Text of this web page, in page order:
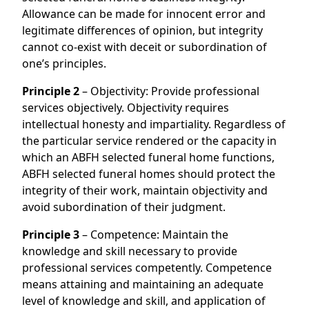
Allowance can be made for innocent error and
legitimate differences of opinion, but integrity
cannot co-exist with deceit or subordination of
one’s principles.
Principle 2– Objectivity: Provide professional
services objectively. Objectivity requires
intellectual honesty and impartiality. Regardless of
the particular service rendered or the capacity in
which an ABFH selected funeral home functions,
ABFH selected funeral homes should protect the
integrity of their work, maintain objectivity and
avoid subordination of their judgment.
Principle 3– Competence: Maintain the
knowledge and skill necessary to provide
professional services competently. Competence
means attaining and maintaining an adequate
level of knowledge and skill, and application of